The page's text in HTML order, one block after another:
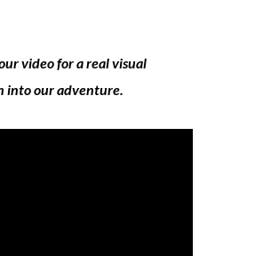
video for a real visual
into our adventure.